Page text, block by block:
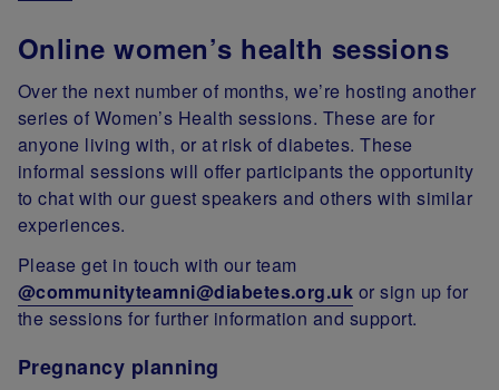
Online women’s health sessions
Over the next number of months, we’re hosting another
series of Women’s Health sessions. These are for
anyone living with, or at risk of diabetes. These
informal sessions will offer participants the opportunity
to chat with our guest speakers and others with similar
experiences.
Please get in touch with our team
@communityteamni@diabetes.org.uk or sign up for
the sessions for further information and support.
Pregnancy planning